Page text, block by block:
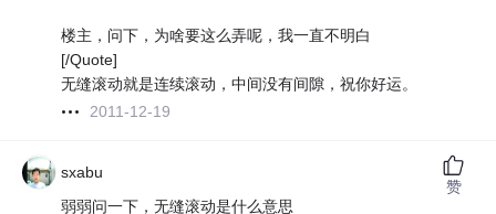
楼主，问下，为啥要这么弄呢，我一直不明白
[/Quote]
无缝滚动就是连续滚动，中间没有间隙，祝你好运。
2011-12-19
sxabu
弱弱问一下，无缝滚动是什么意思
赞